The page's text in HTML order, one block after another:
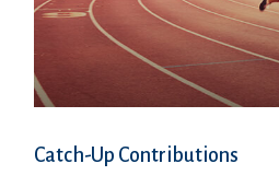
Catch-Up Contributions